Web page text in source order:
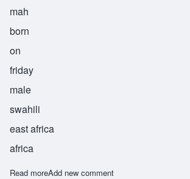
mah
born
on
friday
male
swahili
east africa
africa
Read moreabout Juma
Add new comment